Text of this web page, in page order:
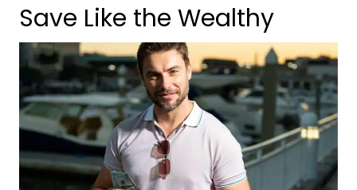
Save Like the Wealthy